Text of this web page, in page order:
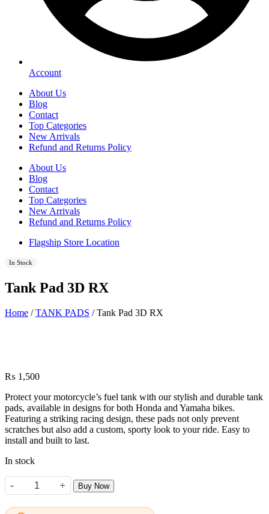
Account
About Us
Blog
Contact
Top Categories
New Arrivals
Refund and Returns Policy
About Us
Blog
Contact
Top Categories
New Arrivals
Refund and Returns Policy
Flagship Store Location
In Stock
Tank Pad 3D RX
Home /TANK PADS / Tank Pad 3D RX
₨ 1,500
Protect your motorcycle’s fuel tank with our stylish and durable tank
pads, available in designs for both Honda and Yamaha bikes.
Featuring a striking racing design, these pads not only prevent
scratches but also add a custom, sporty look to your ride. Easy to
install and built to last.
In stock
-
Tank Pad 3D RX quantity
+ Buy Now